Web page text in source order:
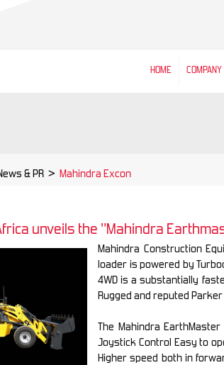
HOME COMPANY
& PR > Mahindra Excon
unveils the "Mahindra
Mahindra Construction
loader is powered by
4WD is a substantially
Rugged and reputed Parker
The Mahindra
Joystick Control Easy to
Higher speed both in